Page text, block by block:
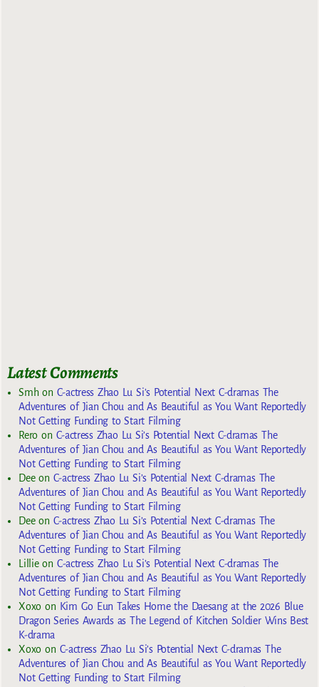
Latest Comments
Smhon C-actress Zhao Lu Si’s Potential Next C-dramas The
Adventures of Jian Chou and As Beautiful as You Want Reportedly
Not Getting Funding to Start Filming
Reroon C-actress Zhao Lu Si’s Potential Next C-dramas The
Adventures of Jian Chou and As Beautiful as You Want Reportedly
Not Getting Funding to Start Filming
Deeon C-actress Zhao Lu Si’s Potential Next C-dramas The
Adventures of Jian Chou and As Beautiful as You Want Reportedly
Not Getting Funding to Start Filming
Deeon C-actress Zhao Lu Si’s Potential Next C-dramas The
Adventures of Jian Chou and As Beautiful as You Want Reportedly
Not Getting Funding to Start Filming
Lillieon C-actress Zhao Lu Si’s Potential Next C-dramas The
Adventures of Jian Chou and As Beautiful as You Want Reportedly
Not Getting Funding to Start Filming
Xoxoon Kim Go Eun Takes Home the Daesang at the 2026 Blue
Dragon Series Awards as The Legend of Kitchen Soldier Wins Best
K-drama
Xoxoon C-actress Zhao Lu Si’s Potential Next C-dramas The
Adventures of Jian Chou and As Beautiful as You Want Reportedly
Not Getting Funding to Start Filming